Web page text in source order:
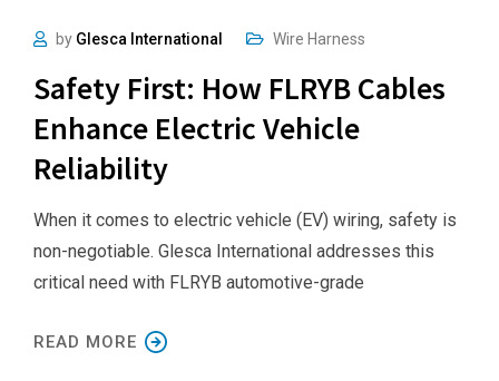
by Glesca International Wire Harness
Safety First: How FLRYB Cables
Enhance Electric Vehicle
Reliability
When it comes to electric vehicle (EV) wiring, safety is
non-negotiable. Glesca International addresses this
critical need with FLRYB automotive-grade
READ MORE